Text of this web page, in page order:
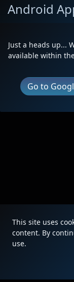
Android
Just a heads up...
available within
Go to
This site uses
content. By
use.